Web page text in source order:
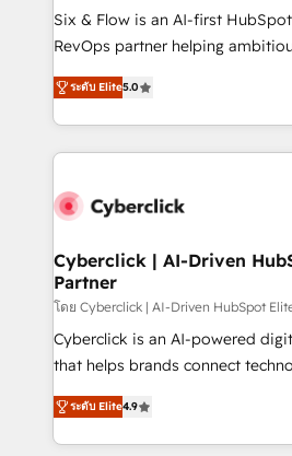
commercialization, real estate,
SaaS, Software Dev & IT and
the United States, EU, UAE,
America. From casual user to super fan: make
Six & Flow is an AI-first
RevOps partner helping
grow with clarity, confidence, and
Operating across the UK,
Canada, we’ve delivered
HubSpot projects for mid-
combine HubSpot, data, and AI
and technology for predictable,
growth. Our expertise spans
architecture, AI enablement, and
delivered through our
for responsible AI adoption. As a HubSpot Elite
we blend strategy, creativity,
organisations scale smarter and
ระดับ Elite5.0
Cyberclick | AI-Driven
Partner
โดย Cyberclick | AI-Driven HubSpot
Cyberclick is an AI-powered
that helps brands connect
creativity to achieve measurable
Barcelona and operating across
the UK, we support global
ระดับ Elite4.9